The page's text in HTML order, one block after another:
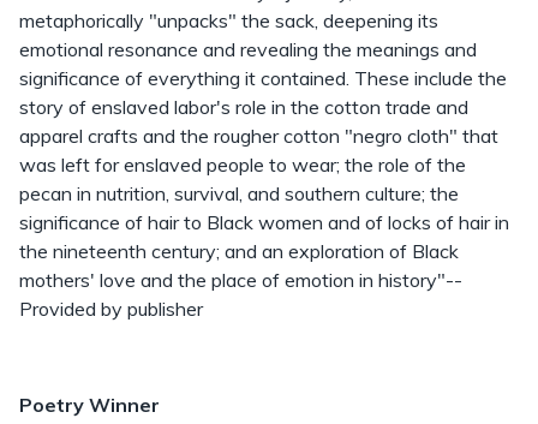
metaphorically "unpacks" the sack, deepening its
emotional resonance and revealing the meanings and
significance of everything it contained. These include the
story of enslaved labor's role in the cotton trade and
apparel crafts and the rougher cotton "negro cloth" that
was left for enslaved people to wear; the role of the
pecan in nutrition, survival, and southern culture; the
significance of hair to Black women and of locks of hair in
the nineteenth century; and an exploration of Black
mothers' love and the place of emotion in history"--
Provided by publisher
Poetry Winner